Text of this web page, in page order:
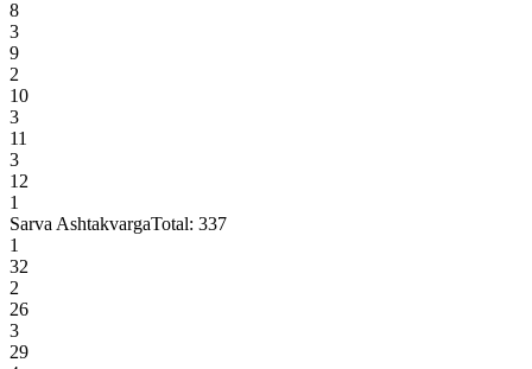
8
3
9
2
10
3
11
3
12
1
Sarva AshtakvargaTotal: 337
1
32
2
26
3
29